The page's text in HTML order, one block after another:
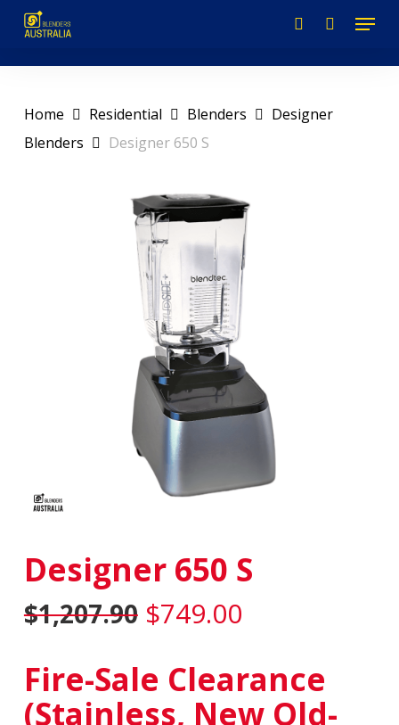
Skip
Home
Residential Blenders
Designer
Blenders
Designer 650 S
Designer 650 S
$1,207.90 Original
was:
$1,207.90.
$749.00Current
is:
$749.00.
Fire-Sale Clearance
(Stainless, New Old-